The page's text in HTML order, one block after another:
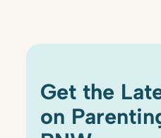
Get the
on